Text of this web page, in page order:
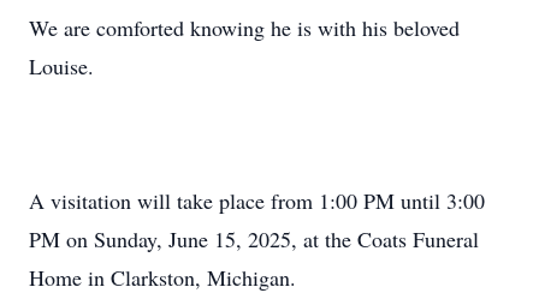
We are comforted knowing he is with his beloved
Louise.
A visitation will take place from 1:00 PM until 3:00
PM on Sunday, June 15, 2025, at the Coats Funeral
Home in Clarkston, Michigan.